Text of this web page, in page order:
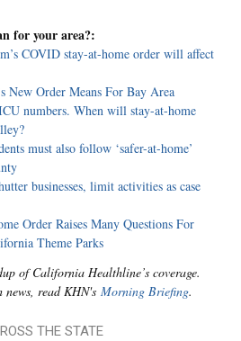
for your area?:
COVID stay-at-home order will affect
New Order Means For Bay Area
numbers. When will stay-at-home
must also follow ‘safer-at-home’
businesses, limit activities as case
Order Raises Many Questions For
Theme Parks
of California Healthline’s coverage.
read KHN's Morning Briefing.
THE STATE